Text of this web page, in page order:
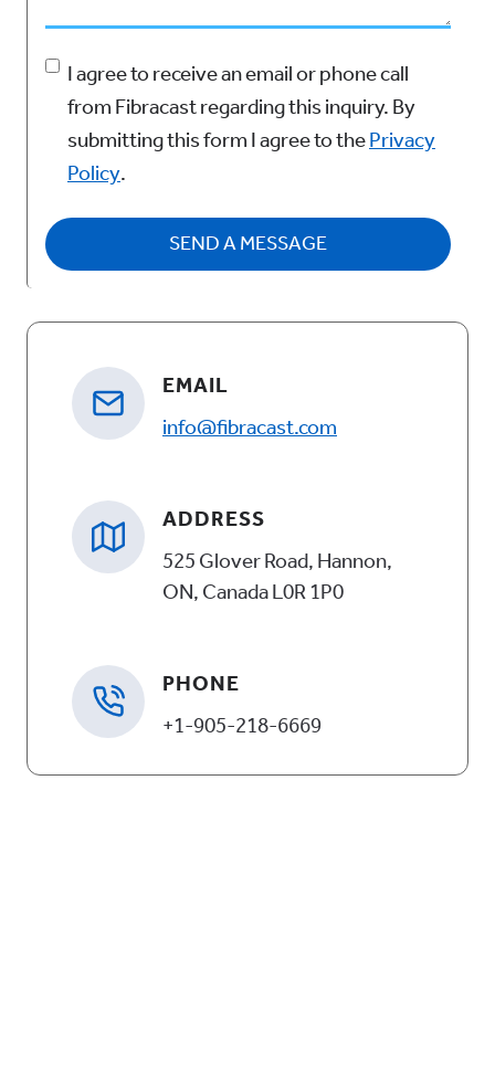
Agree to Privacy Policy(Required)
I agree to receive an email or phone call
from Fibracast regarding this inquiry.By
submitting this form I agree to thePrivacy
Policy.
l
EMAIL
info@fibracast.com
ADDRESS
525 Glover Road, Hannon,
ON, Canada L0R 1P0
PHONE
+1-905-218-6669